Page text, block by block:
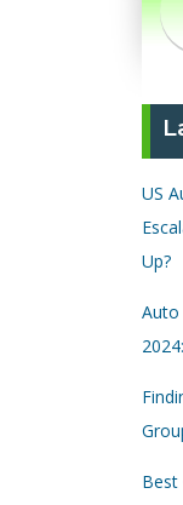
US
Up?
Auto
Best